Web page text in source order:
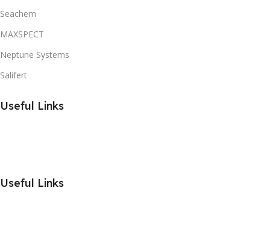
Seachem
MAXSPECT
Neptune Systems
Salifert
Useful Links
Useful Links